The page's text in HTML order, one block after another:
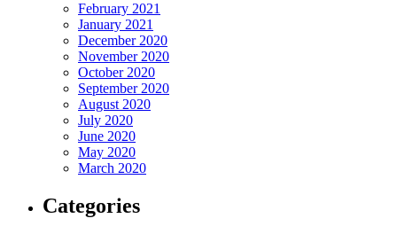
February 2021
January 2021
December 2020
November 2020
October 2020
September 2020
August 2020
July 2020
June 2020
May 2020
March 2020
Categories